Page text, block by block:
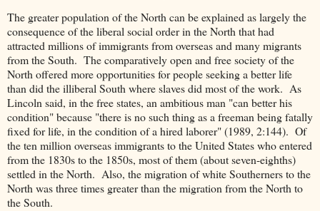
The greater population of the North can be explained as largely the
consequence of the liberal social order in the North that had
attracted millions of immigrants from overseas and many migrants
from the South. The comparatively open and free society of the
North offered more opportunities for people seeking a better life
than did the illiberal South where slaves did most of the work. As
Lincoln said, in the free states, an ambitious man "can better his
condition" because "there is no such thing as a freeman being fatally
fixed for life, in the condition of a hired laborer" (1989, 2:144). Of
the ten million overseas immigrants to the United States who entered
from the 1830s to the 1850s, most of them (about seven-eighths)
settled in the North. Also, the migration of white Southerners to the
North was three times greater than the migration from the North to
the South.